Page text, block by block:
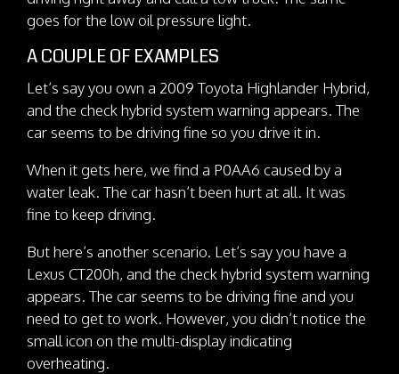
goes for the low oil pressure light.
A COUPLE OF EXAMPLES
Let’s say you own a 2009 Toyota Highlander Hybrid,
and the check hybrid system warning appears. The
car seems to be driving fine so you drive it in.
When it gets here, we find a P0AA6 caused by a
water leak. The car hasn’t been hurt at all. It was
fine to keep driving.
But here’s another scenario. Let’s say you have a
Lexus CT200h, and the check hybrid system warning
appears. The car seems to be driving fine and you
need to get to work. However, you didn’t notice the
small icon on the multi-display indicating
overheating.